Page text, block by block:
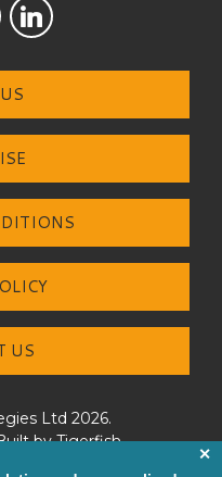
US
Ltd 2026.
byTigerfish